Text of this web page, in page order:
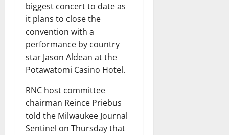
biggest concert to date as
it plans to close the
convention with a
performance by country
star Jason Aldean at the
Potawatomi Casino Hotel.
RNC host committee
chairman Reince Priebus
told the Milwaukee Journal
Sentinel on Thursday that